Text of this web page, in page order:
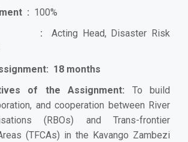
: 100%
: Acting Head, Disaster Risk
18 months
of the Assignment: To build
and cooperation between River
(RBOs) and Trans-frontier
(TFCAs) in the Kavango Zambezi